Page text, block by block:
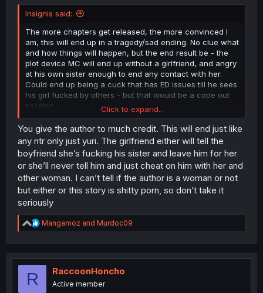
Insignis said:
The more chapters get released, the more convinced I
am, this will end up in a tragedy/sad ending. No clue what
and how things will happen, but the end result be - the
plot device MC will end up without a girlfriend, and angry
at his own sister enough to end any contact with her.
Could end up being a cuck that has ED issues till he sees
his girl fucked by others - but that would be a cope out
solution.
The sister would end up broken, cause all she wanted is
to help her bro and his girl get together for good, cause
they were shy dorks, and she thought that if she helps
the girl get a bit more frisky if you will it will help them
both - just that she failed to realise she could as well
create a unsatisfiable monster that won't ever be fullfiled
while sexing the dork "virgin energy" MC.
And the most fucked up will be the innocent girl. Girl was
in love, had a boyfriend, had a decent relationship with
both him and his sister, then the sister borderline yuri
break with MC and the sister, leaving her lonely lusting
after pleasure - probably ending up a toilet prostitute like
the cute small breasted girl from this new ark.
Click to expand...
You give the author to much credit. This will end just like
any ntr only just yuri. The girlfriend either will tell the
boyfriend she’s fucking his sister and leave him for her
or she’ll never tell him and just cheat on him with her and
other woman. I can’t tell if the author is a woman or not
but either or this story is shitty porn, so don’t take it
seriously
R
e
t
Mangamoz and Murdoc09
R RaccoonHoncho
Active member